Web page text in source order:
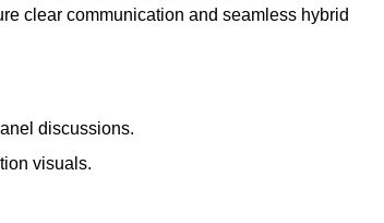
clear communication and seamless hybrid
discussions.
visuals.